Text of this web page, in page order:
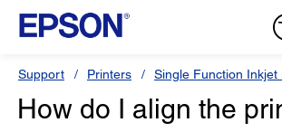
Support Printers Single Function Inkjet
How do I align the